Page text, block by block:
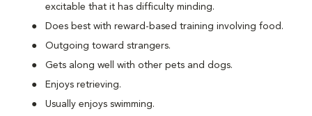
excitable that it has difficulty minding.
Does best with reward-based training involving food.
Outgoing toward strangers.
Gets along well with other pets and dogs.
Enjoys retrieving.
Usually enjoys swimming.